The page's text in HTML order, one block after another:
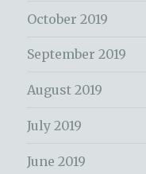
October 2019
September 2019
August 2019
July 2019
June 2019